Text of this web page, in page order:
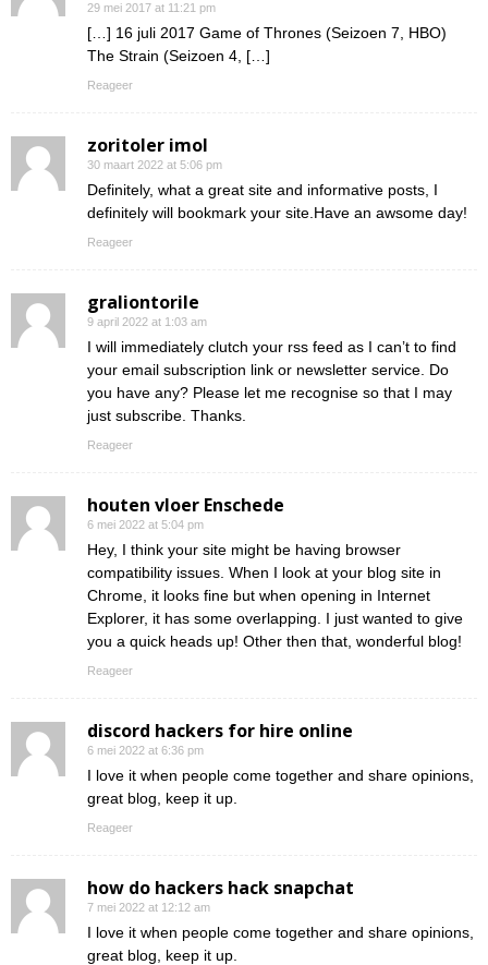
29 mei 2017 at 11:21 pm
[…] 16 juli 2017 Game of Thrones (Seizoen 7, HBO)
The Strain (Seizoen 4, […]
Reageer
zoritoler imol
30 maart 2022 at 5:06 pm
Definitely, what a great site and informative posts, I
definitely will bookmark your site.Have an awsome day!
Reageer
graliontorile
9 april 2022 at 1:03 am
I will immediately clutch your rss feed as I can’t to find
your email subscription link or newsletter service. Do
you have any? Please let me recognise so that I may
just subscribe. Thanks.
Reageer
houten vloer Enschede
6 mei 2022 at 5:04 pm
Hey, I think your site might be having browser
compatibility issues. When I look at your blog site in
Chrome, it looks fine but when opening in Internet
Explorer, it has some overlapping. I just wanted to give
you a quick heads up! Other then that, wonderful blog!
Reageer
discord hackers for hire online
6 mei 2022 at 6:36 pm
I love it when people come together and share opinions,
great blog, keep it up.
Reageer
how do hackers hack snapchat
7 mei 2022 at 12:12 am
I love it when people come together and share opinions,
great blog, keep it up.